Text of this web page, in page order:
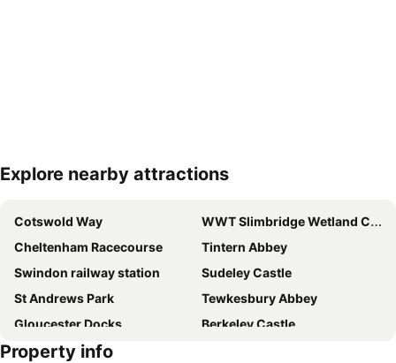
Expand map
Explore nearby attractions
Cotswold Way
WWT Slimbridge Wetland Centre
Cheltenham Racecourse
Tintern Abbey
Swindon railway station
Sudeley Castle
St Andrews Park
Tewkesbury Abbey
Gloucester Docks
Berkeley Castle
Cotswold Motoring Museum
Property info